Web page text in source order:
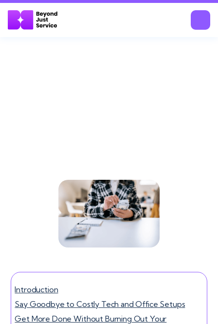
Introduction
Say Goodbye to Costly Tech and Office Setups
Get More Done Without Burning Out Your